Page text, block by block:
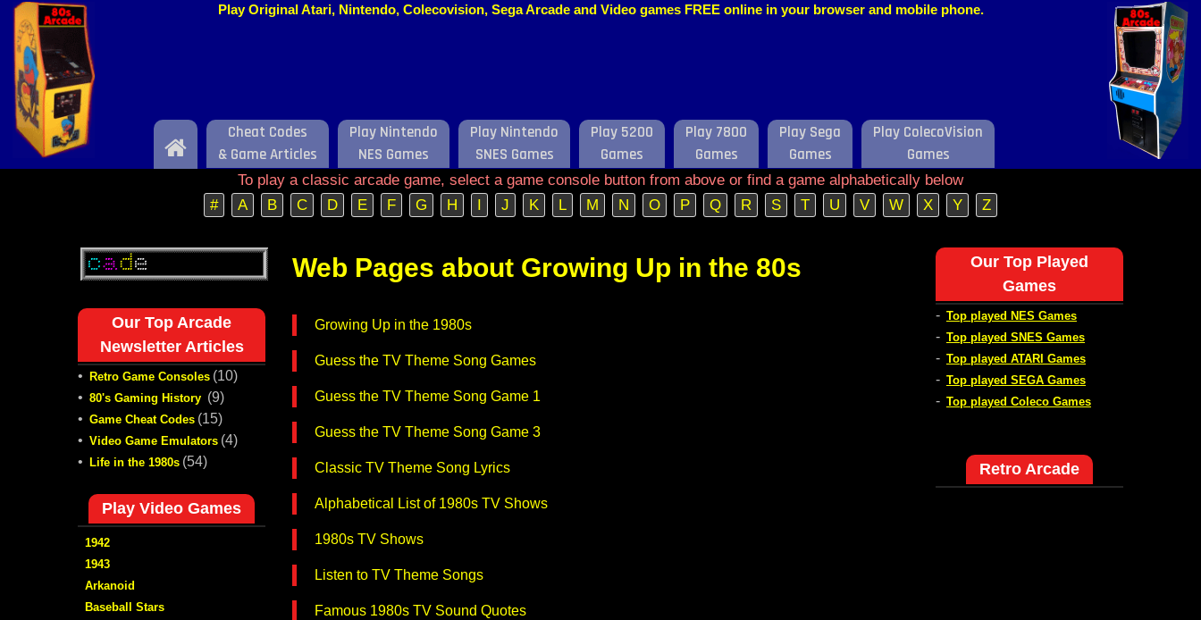
Play Original Atari, Nintendo, Colecovision, Sega Arcade and Video games FREE online in your browser and mobile phone.
Home
Cheat Codes
& Game Articles
Play Nintendo
NES Games
Play Nintendo
SNES Games
Play 5200
Games
Play 7800
Games
Play Sega
Games
Play ColecoVision
Games
To play a classic arcade game, select a game console button from above or find a game alphabetically below
#
A B C D E F G H I J K L M N O P Q R S T U V W X Y Z
Web Pages about Growing Up in the 80s
Growing Up in the 1980s
Guess the TV Theme Song Games
Guess the TV Theme Song Game 1
Guess the TV Theme Song Game 3
Classic TV Theme Song Lyrics
Alphabetical List of 1980s TV Shows
1980s TV Shows
Listen to TV Theme Songs
Famous 1980s TV Sound Quotes
Our Top Played
Games
- Top played NES Games
- Top played SNES Games
- Top played ATARI Games
- Top played SEGA Games
- Top played Coleco Games
Retro Arcade
Our Top Arcade
Newsletter Articles
• Retro Game Consoles (10)
• 80's Gaming History (9)
• Game Cheat Codes (15)
• Video Game Emulators (4)
• Life in the 1980s (54)
Play Video Games
1942
1943
Arkanoid
Baseball Stars